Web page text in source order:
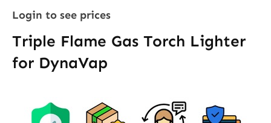
Login to see prices
Triple Flame Gas Torch Lighter
for DynaVap